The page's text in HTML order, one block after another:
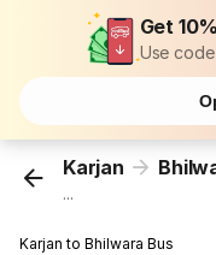
Get
Use
Karjan
...
Karjan to Bhilwara Bus